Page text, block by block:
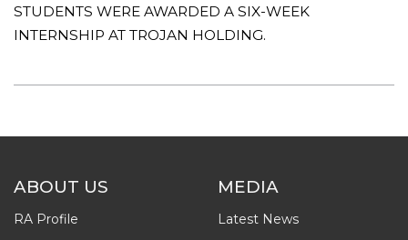
STUDENTS WERE AWARDED A SIX-WEEK
INTERNSHIP AT TROJAN HOLDING.
ABOUT US
RA Profile
MEDIA
Latest News